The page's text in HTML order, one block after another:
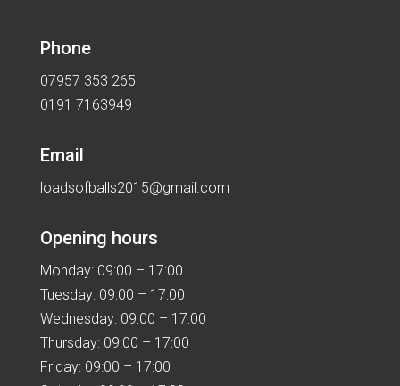
Phone
07957 353 265
0191 7163949
Email
loadsofballs2015@gmail.com
Opening hours
Monday: 09:00 – 17:00
Tuesday: 09:00 – 17:00
Wednesday: 09:00 – 17:00
Thursday: 09:00 – 17:00
Friday: 09:00 – 17:00